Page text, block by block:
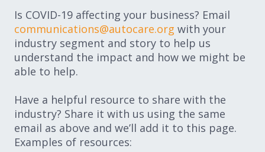
Is COVID-19 affecting your business? Email
communications@autocare.org with your
industry segment and story to help us
understand the impact and how we might be
able to help.
Have a helpful resource to share with the
industry? Share it with us using the same
email as above and we’ll add it to this page.
Examples of resources: